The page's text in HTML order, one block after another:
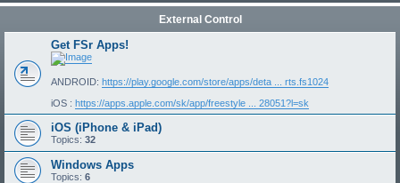
External Control
Get FSr Apps!
ANDROID: https://play.google.com/store/apps/deta ... rts.fs1024
iOS : https://apps.apple.com/sk/app/freestyle ... 28051?l=sk
iOS (iPhone & iPad)
Topics: 32
Windows Apps
Topics: 6